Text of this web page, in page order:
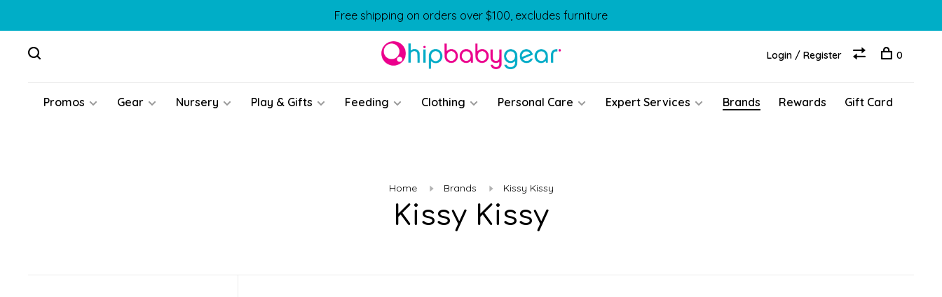
Free shipping on orders over $100, excludes furniture
Promos Gear Nursery Play & Gifts Feeding Clothing Personal Care Expert Services Brands Rewards Gift Card
Login / Register 0
Home Brands Kissy Kissy
Kissy Kissy